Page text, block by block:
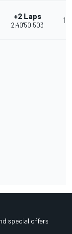
+2 Laps
2:40'50.503
17
special offers